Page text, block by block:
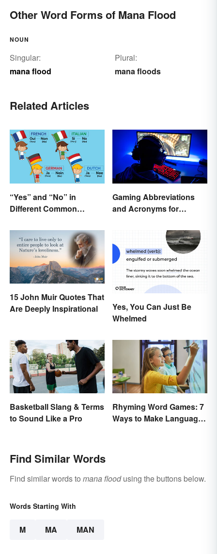
Other Word Forms of Mana Flood
NOUN
Singular:
mana flood
Plural:
mana floods
Related Articles
“Yes” and “No” in
Different Common
Gaming Abbreviations
and Acronyms for
15 John Muir Quotes That
Are Deeply Inspirational
Yes, You Can Just Be
Whelmed
Basketball Slang & Terms
to Sound Like a Pro
Rhyming Word Games: 7
Ways to Make Language
Find Similar Words
Find similar words to mana floodusing the buttons below.
Words Starting With
M MA MAN